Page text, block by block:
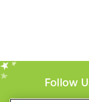
Follow